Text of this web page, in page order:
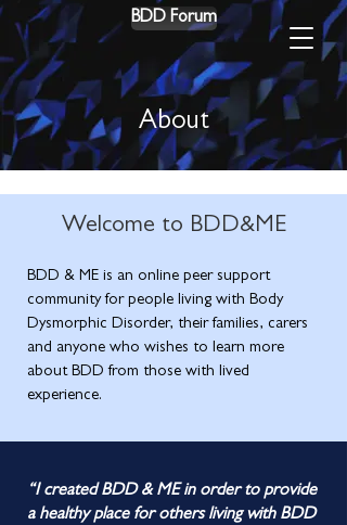
BDD Forum
About
Welcome to BDD&ME
BDD & ME is an online peer support
community for people living with Body
Dysmorphic Disorder, their families, carers
and anyone who wishes to learn more
about BDD from those with lived
experience.
“I created BDD & ME in order to provide
a healthy place for others living with BDD